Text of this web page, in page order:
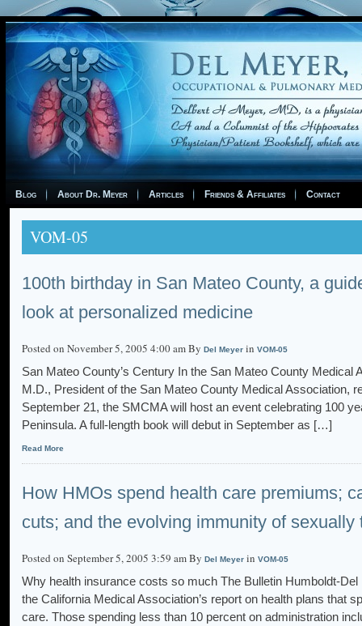
Blog About Dr. Meyer Articles Friends & Affiliates Contact
VOM-05
100th birthday in San Mateo County, a
look at personalized medicine
Posted on November 5, 2005 4:00 am By Del Meyer in VOM-05
San Mateo County’s Century In the San Mateo County Medical
M.D., President of the San Mateo County Medical Association,
September 21, the SMCMA will host an event celebrating 100
Peninsula. A full-length book will debut in September as […]
Read More
How HMOs spend health care premiums;
cuts; and the evolving immunity of
Posted on September 5, 2005 3:59 am By Del Meyer in VOM-05
Why health insurance costs so much The Bulletin Humboldt-
the California Medical Association’s report on health plans that
care. Those spending less than 10 percent on administration